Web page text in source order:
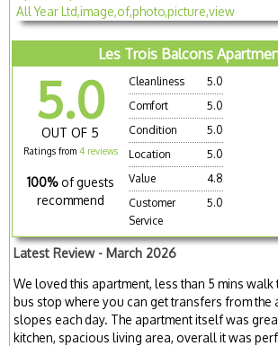
Les Trois Balcons
5.0
OUT OF 5
Ratings from 4 reviews
100% of guests
recommend
Cleanliness
5.0
Comfort
5.0
Condition
5.0
Location
5.0
Value
4.8
Customer
Service
5.0
Latest Review - March 2026
We loved this apartment, less than 5 mins walk
bus stop where you can get transfers from the
slopes each day. The apartment itself was
kitchen, spacious living area, overall it was